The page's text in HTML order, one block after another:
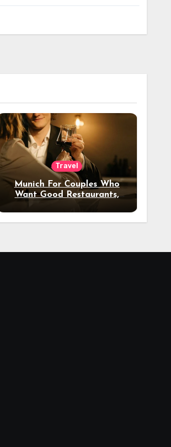
Travel
Munich For Couples Who
Want Good Restaurants,
Night Out